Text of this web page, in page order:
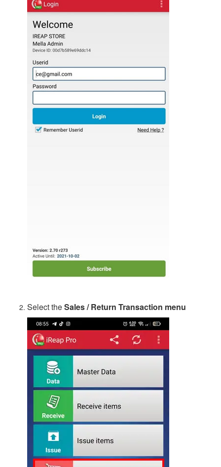
Select theSales / Return Transaction menu